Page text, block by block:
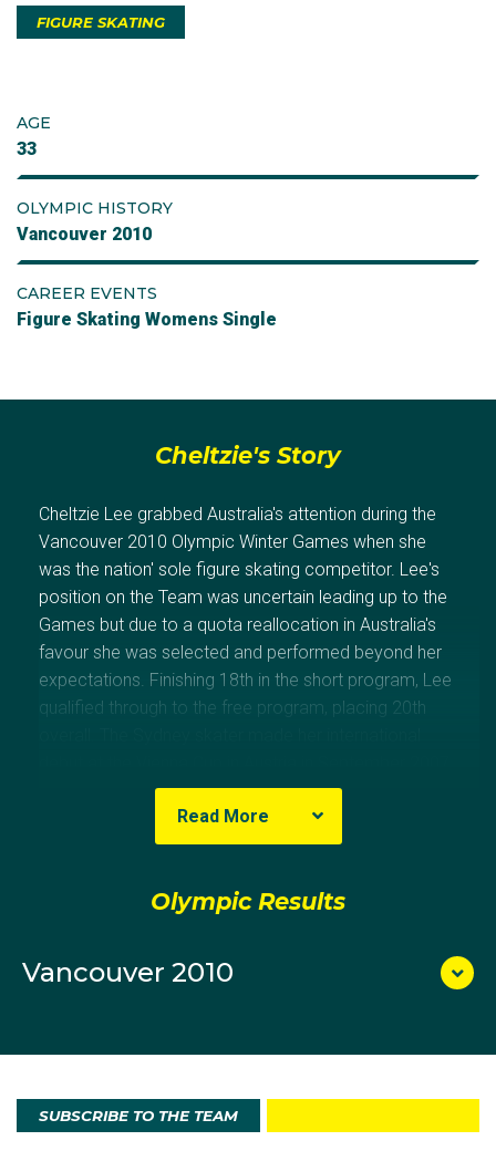
FIGURE SKATING
AGE
33
OLYMPIC HISTORY
Vancouver 2010
CAREER EVENTS
Figure Skating Womens Single
Cheltzie's Story
Cheltzie Lee grabbed Australia's attention during the
Vancouver 2010 Olympic Winter Games when she
was the nation' sole figure skating competitor. Lee's
position on the Team was uncertain leading up to the
Games but due to a quota reallocation in Australia's
favour she was selected and performed beyond her
expectations. Finishing 18th in the short program, Lee
qualified through to the free program, placing 20th
skating to sixth place in the short program and then
fourth in the free program for an overall placing of
fifth. Just 14 at the time, she scored a total of 121.21
competition in Vancouver, in her first senior event at
effort in the free program with a personal best of
sixth.
Read More
Olympic Results
Vancouver 2010
SUBSCRIBE TO THE TEAM